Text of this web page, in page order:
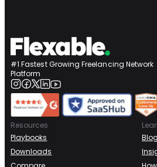
#1 Fastest Growing Freelancing Network
Platform
Resources
Playbooks
Downloads